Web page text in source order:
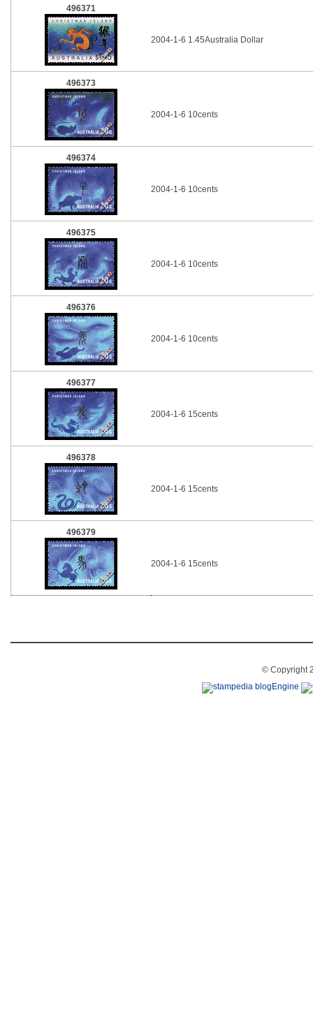
496371
2004-1-6 1.45Australia Dollar
496373
2004-1-6 10cents
496374
2004-1-6 10cents
496375
2004-1-6 10cents
496376
2004-1-6 10cents
496377
2004-1-6 15cents
496378
2004-1-6 15cents
496379
2004-1-6 15cents
© Copyright